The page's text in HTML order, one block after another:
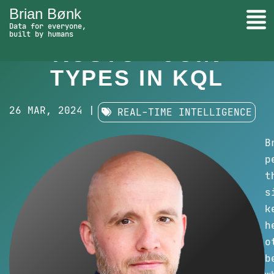
Brian Bønk
Data for everyone,
built by humans
TYPES IN KQL
26 MAR, 2024 | REAL-TIME INTELLIGENCE